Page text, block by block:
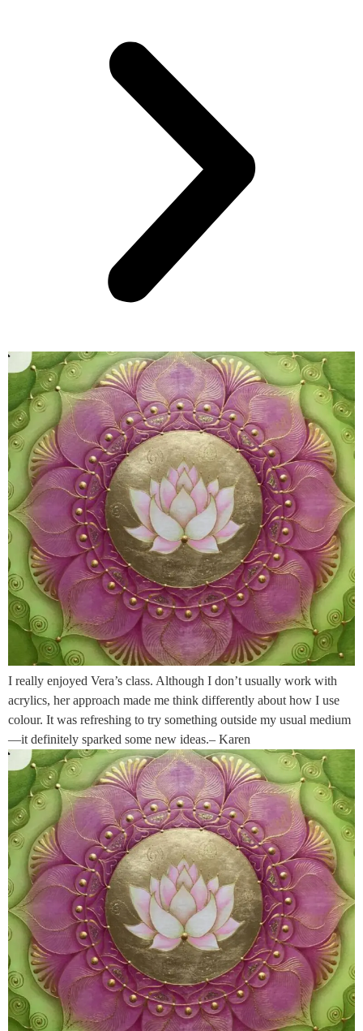
I really enjoyed Vera’s class. Although I don’t usually work with
acrylics, her approach made me think differently about how I use
colour. It was refreshing to try something outside my usual medium
—it definitely sparked some new ideas.– Karen